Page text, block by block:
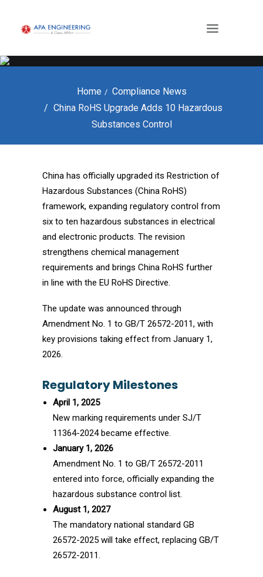
Home
Compliance News
China RoHS Upgrade Adds 10 Hazardous
Substances Control
China has officially upgraded its Restriction of
Hazardous Substances (China RoHS)
framework, expanding regulatory control from
six to ten hazardous substances in electrical
and electronic products. The revision
strengthens chemical management
requirements and brings China RoHS further
in line with the EU RoHS Directive.
The update was announced through
Amendment No. 1 to GB/T 26572-2011, with
key provisions taking effect from January 1,
2026.
Regulatory Milestones
April 1, 2025
New marking requirements under SJ/T
11364-2024 became effective.
January 1, 2026
Amendment No. 1 to GB/T 26572-2011
entered into force, officially expanding the
hazardous substance control list.
August 1, 2027
The mandatory national standard GB
26572-2025 will take effect, replacing GB/T
26572-2011.